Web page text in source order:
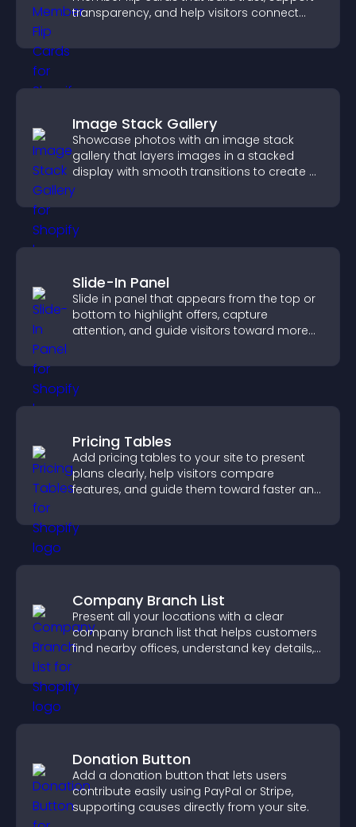
transparency, and help visitors connect
Image Stack Gallery
Showcase photos with an image stack
gallery that layers images in a stacked
display with smooth transitions to create a
visually striking presentation.
Slide-In Panel
Slide in panel that appears from the top or
bottom to highlight offers, capture
attention, and guide visitors toward more
Pricing Tables
Add pricing tables to your site to present
plans clearly, help visitors compare
features, and guide them toward faster and
Company Branch List
Present all your locations with a clear
company branch list that helps customers
find nearby offices, understand key details,
Donation Button
Add a donation button that lets users
contribute easily using PayPal or Stripe,
supporting causes directly from your site.